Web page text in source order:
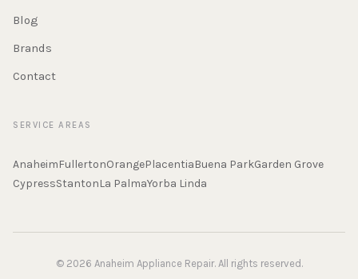
Blog
Brands
Contact
SERVICE AREAS
AnaheimFullertonOrangePlacentiaBuena ParkGarden Grove
CypressStantonLa PalmaYorba Linda
© 2026 Anaheim Appliance Repair. All rights reserved.